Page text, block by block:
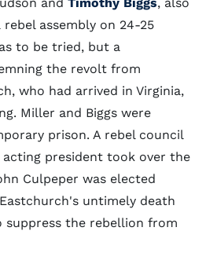
assembly on 24-25
to be tried, but a
the revolt from
who had arrived in Virginia,
Miller and Biggs were
prison. A rebel council
president took over the
Culpeper was elected
untimely death
the rebellion from